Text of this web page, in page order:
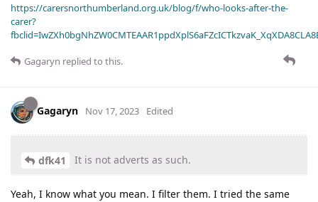
https://carersnorthumberland.org.uk/blog/f/who-looks-after-the-
carer?
Gagaryn replied to this.
Gagaryn Nov 17, 2023 Edited
dfk41 It is not adverts as such.
Yeah, I know what you mean. I filter them. I tried the same